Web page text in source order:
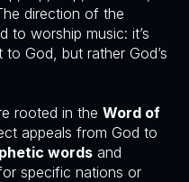
direction of the
to worship music: it’s
God, but rather God’s
rooted in the Word of
appeals from God to
words and
specific nations or